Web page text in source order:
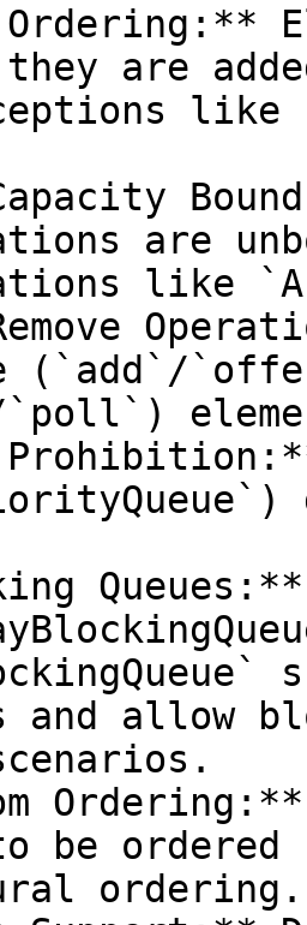
they are
like
are
like
(`add`/
`poll`)
and allow
be ordered
ordering.